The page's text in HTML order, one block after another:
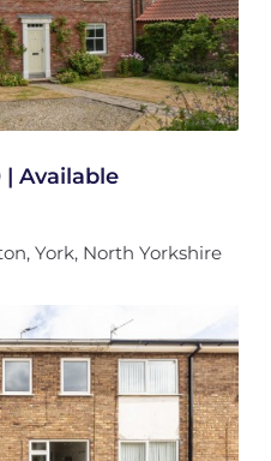
| Available
York, North Yorkshire